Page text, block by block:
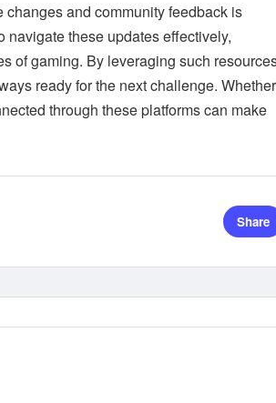
and community feedback is
these updates effectively,
of gaming. By leveraging such
ready for the next challenge. Whether
through these platforms can make
Share